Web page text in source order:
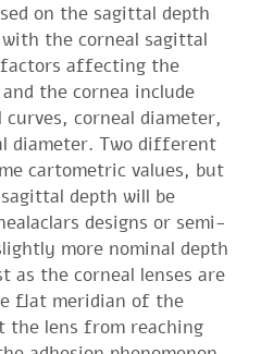
on the sagittal depth
the corneal sagittal
affecting the
the cornea include
corneal diameter,
diameter. Two different
cartometric values, but
depth will be
designs or semi-
more nominal depth
as the corneal lenses are
flat meridian of the
the lens from reaching